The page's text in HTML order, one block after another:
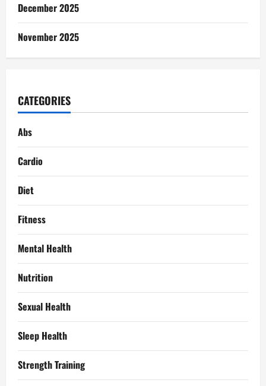
December 2025
November 2025
CATEGORIES
Abs
Cardio
Diet
Fitness
Mental Health
Nutrition
Sexual Health
Sleep Health
Strength Training